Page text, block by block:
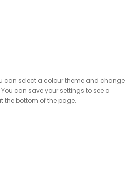
can select a colour theme and change
can save your settings to see a
the bottom of the page.